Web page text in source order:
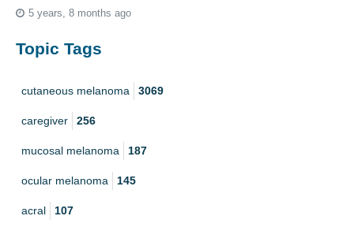
5 years, 8 months ago
Topic Tags
cutaneous melanoma 3069
caregiver 256
mucosal melanoma 187
ocular melanoma 145
acral 107